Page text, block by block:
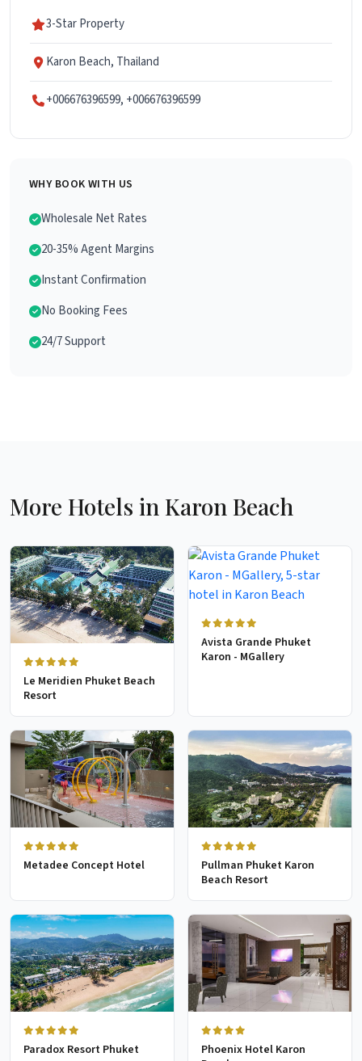
3-Star Property
Karon Beach, Thailand
+006676396599, +006676396599
WHY BOOK WITH US
Wholesale Net Rates
20-35% Agent Margins
Instant Confirmation
No Booking Fees
24/7 Support
More Hotels in Karon Beach
Le Meridien Phuket Beach
Resort
Avista Grande Phuket
Karon - MGallery
Metadee Concept Hotel
Pullman Phuket Karon
Beach Resort
Paradox Resort Phuket
Phoenix Hotel Karon